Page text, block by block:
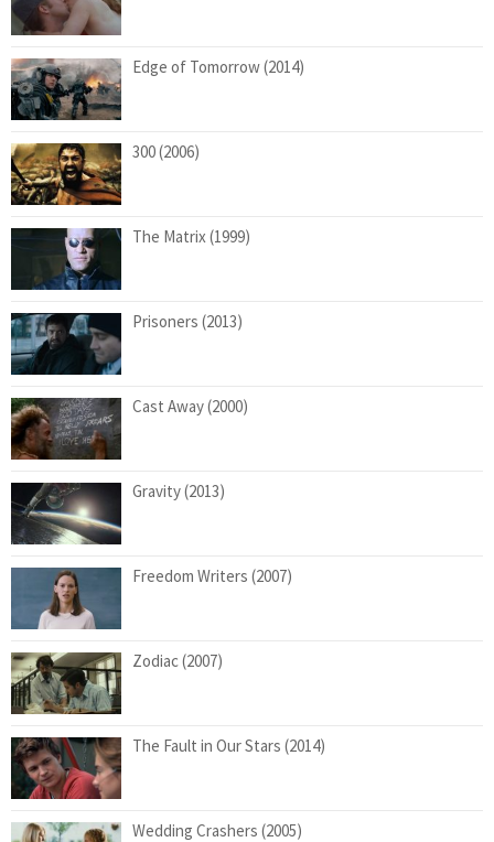
Edge of Tomorrow (2014)
300 (2006)
The Matrix (1999)
Prisoners (2013)
Cast Away (2000)
Gravity (2013)
Freedom Writers (2007)
Zodiac (2007)
The Fault in Our Stars (2014)
Wedding Crashers (2005)